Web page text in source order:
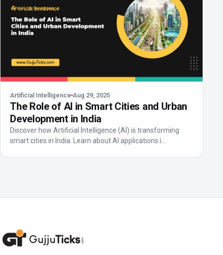
Artificial Intelligence Aug 29, 2025
The Role of AI in Smart Cities and Urban
Development in India
Discover how Artificial Intelligence (AI) is transforming
smart cities in India. Learn about AI applications i...